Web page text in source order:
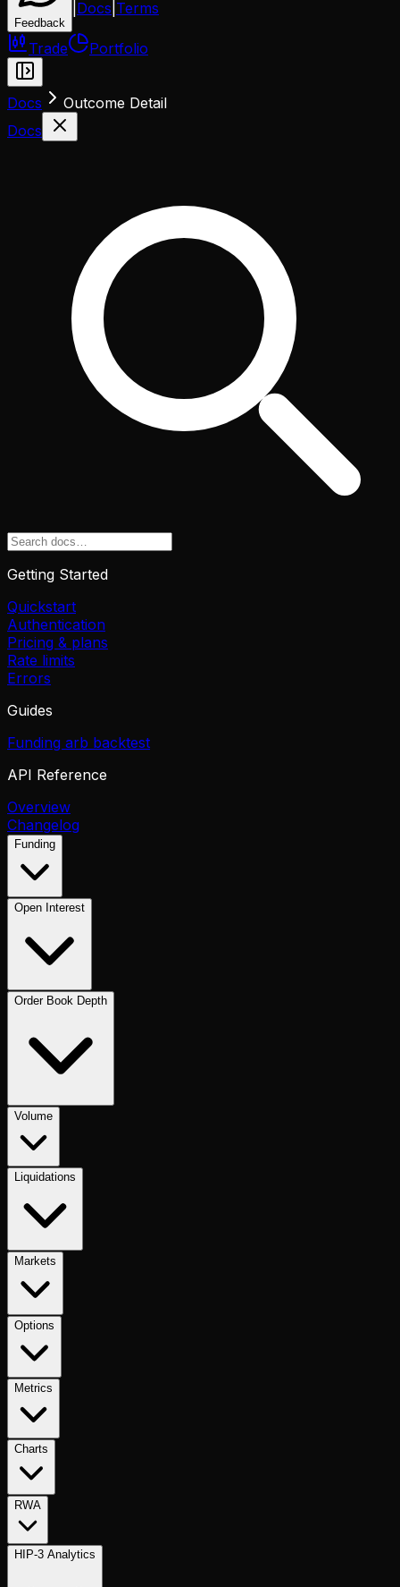
Feedback
Docs Terms
Trade Portfolio
Docs
Outcome Detail
Docs
Getting Started
Quickstart
Authentication
Pricing & plans
Rate limits
Errors
Guides
Funding arb backtest
API Reference
Overview
Changelog
Funding
Open Interest
Order Book Depth
Volume
Liquidations
Markets
Options
Metrics
Charts
RWA
HIP-3 Analytics